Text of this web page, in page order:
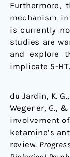
Furthermore,
mechanism
is currently
studies are
and explore
implicate 5-HT.
du Jardin, K.
Wegener, G.,
involvement
ketamine’s
review.